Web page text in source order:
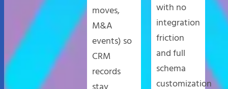
moves,
M&A
events) so
CRM
records
with no
integration
friction
and full
schema
customization